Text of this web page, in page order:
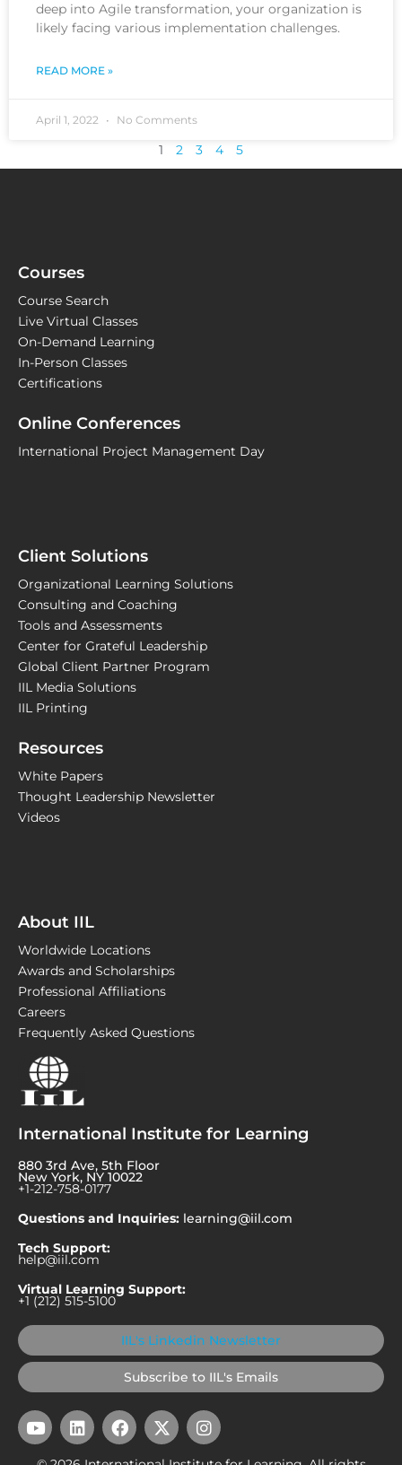
deep into Agile transformation, your organization is
likely facing various implementation challenges.
READ MORE »
April 1, 2022 No Comments
1 2 3 4 5
Courses
Course Search
Live Virtual Classes
On-Demand Learning
In-Person Classes
Certifications
Online Conferences
International Project Management Day
Client Solutions
Organizational Learning Solutions
Consulting and Coaching
Tools and Assessments
Center for Grateful Leadership
Global Client Partner Program
IIL Media Solutions
IIL Printing
Resources
White Papers
Thought Leadership Newsletter
Videos
About IIL
Worldwide Locations
Awards and Scholarships
Professional Affiliations
Careers
Frequently Asked Questions
International Institute for Learning
880 3rd Ave, 5th Floor
New York, NY 10022
+1-212-758-0177
Questions and Inquiries: learning@iil.com
Tech Support:
help@iil.com
Virtual Learning Support:
+1 (212) 515-5100
IIL's Linkedin Newsletter
Subscribe to IIL's Emails
Y
o
L
i
F
a
X
-
I
n